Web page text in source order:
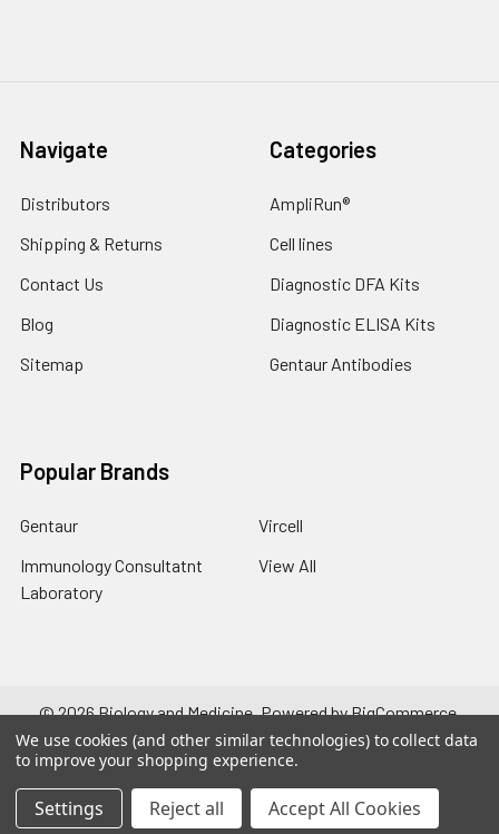
Navigate
Distributors
Shipping & Returns
Contact Us
Blog
Sitemap
Categories
AmpliRun®
Cell lines
Diagnostic DFA Kits
Diagnostic ELISA Kits
Gentaur Antibodies
Popular Brands
Gentaur
Immunology Consultatnt
Laboratory
Vircell
View All
©2026Biology and Medicine.Powered byBigCommerce.
Theme designed byPapathemes.
We use cookies (and other similar technologies) to collect data
to improve your shopping experience.
Settings Reject all Accept All Cookies